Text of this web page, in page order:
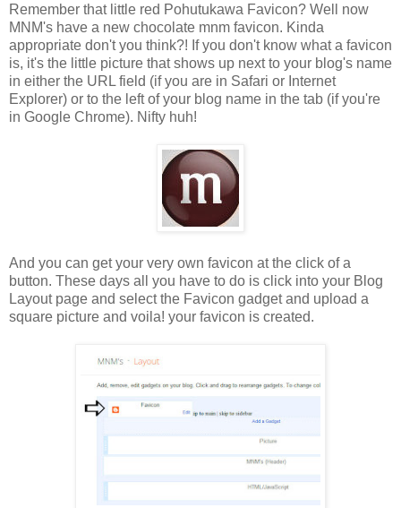
Remember that little red Pohutukawa Favicon? Well now
MNM's have a new chocolate mnm favicon. Kinda
appropriate don't you think?! If you don't know what a favicon
is, it's the little picture that shows up next to your blog's name
in either the URL field (if you are in Safari or Internet
Explorer) or to the left of your blog name in the tab (if you're
in Google Chrome). Nifty huh!
And you can get your very own favicon at the click of a
button. These days all you have to do is click into your Blog
Layout page and select the Favicon gadget and upload a
square picture and voila! your favicon is created.